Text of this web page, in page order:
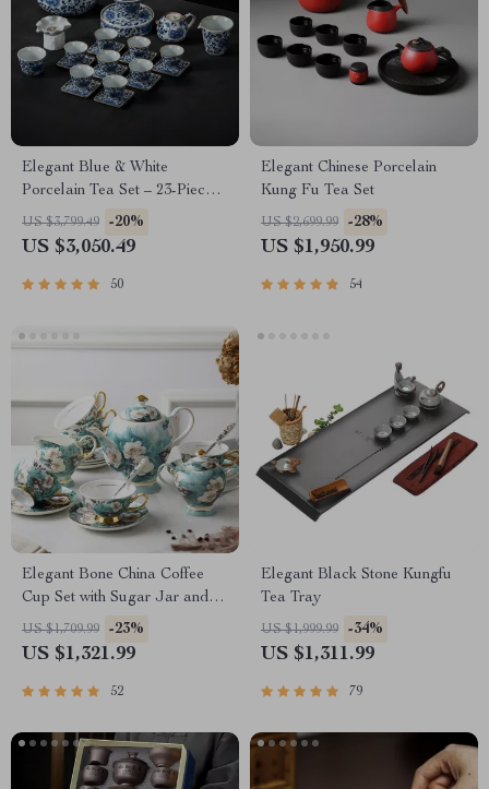
Elegant Blue & White
Porcelain Tea Set – 23-Piece,
Perfect for Home and Office
US $3,799.49 -20%
US $3,050.49
50
Elegant Chinese Porcelain
Kung Fu Tea Set
US $2,699.99 -28%
US $1,950.99
54
Elegant Bone China Coffee
Cup Set with Sugar Jar and
Saucer
US $1,709.99 -23%
US $1,321.99
52
Elegant Black Stone Kungfu
Tea Tray
US $1,999.99 -34%
US $1,311.99
79